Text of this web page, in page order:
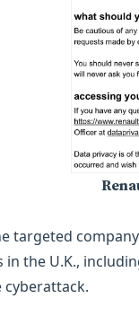
targeted
the U.K.,